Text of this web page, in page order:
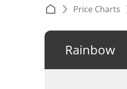
Price Charts
Rainbow